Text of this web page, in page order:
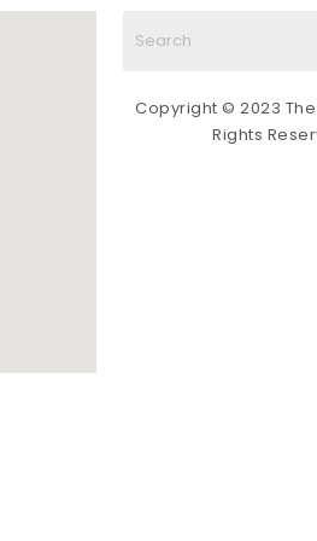
art industry (all
appointment with
Suite. Give it a try!
Copyright © 2023 The
Rights